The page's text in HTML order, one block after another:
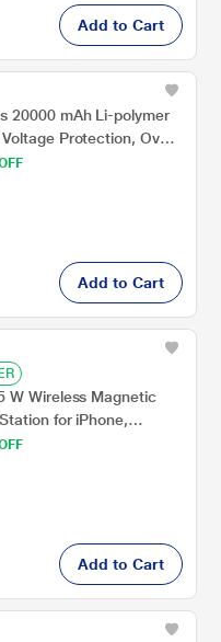
Add to Cart
20000 mAh Li-polymer
Protection, Over
LED Indicators,
C Ports, Black
Add to Cart
W Wireless Magnetic
for iPhone,
upto 15 W for
& 3 W for Apple
Protection,
Add to Cart